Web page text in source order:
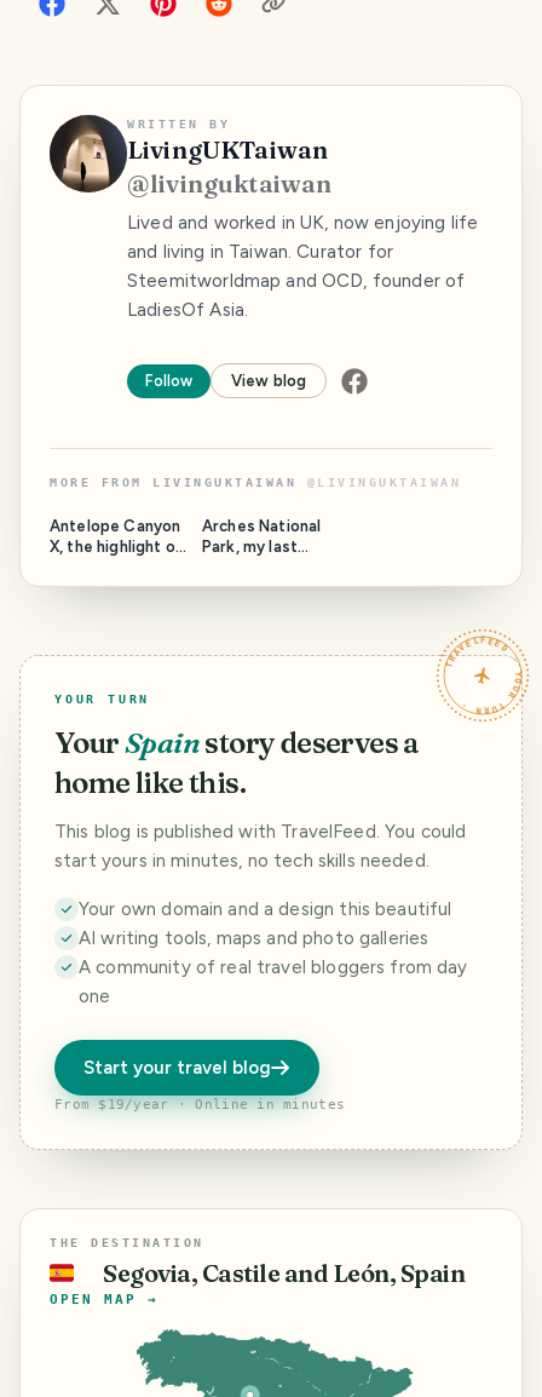
WRITTEN BY
LivingUKTaiwan
@livinguktaiwan
Lived and worked in UK, now enjoying life
and living in Taiwan. Curator for
Steemitworldmap and OCD, founder of
LadiesOf Asia.
Follow View blog
MORE FROM LIVINGUKTAIWAN @ LIVINGUKTAIWAN
Antelope Canyon
X, the highlight of
Arches National
Park, my last
TRAVELFEED · YOUR TURN ·
YOUR TURN
YourSpainstory deserves a
home like this.
This blog is published with TravelFeed. You could
start yours in minutes, no tech skills needed.
Your own domain and a design this beautiful
AI writing tools, maps and photo galleries
A community of real travel bloggers from day
one
Start your travel blog
From $19/year · Online in minutes
THE DESTINATION
🇪🇸 Segovia, Castile and León, Spain
OPEN MAP →